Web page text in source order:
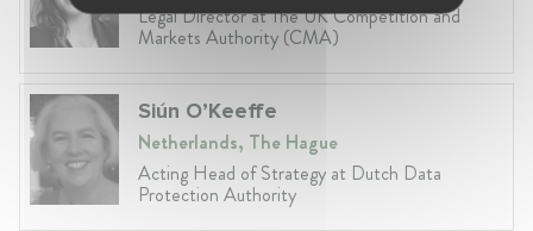
Legal Director at The UK Competition and
Markets Authority (CMA)
Siún O’Keeffe
Netherlands, The Hague
Acting Head of Strategy at Dutch Data
Protection Authority